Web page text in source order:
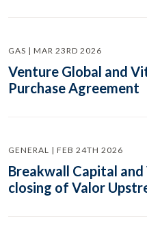
GAS | MAR 23RD 2026
Venture Global and
Purchase Agreement
GENERAL | FEB 24TH 2026
Breakwall Capital
closing of Valor